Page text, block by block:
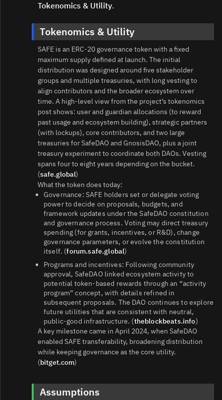
Tokenomics & Utility.
Tokenomics & Utility
SAFE is an ERC‑20 governance token with a fixed
maximum supply defined at launch. The initial
distribution was designed around five stakeholder
groups and multiple treasuries, with long vesting to
align contributors and the broader ecosystem over
time. A high-level view from the project’s tokenomics
post shows: user and guardian allocations (to reward
past usage and ecosystem building), strategic partners
(with lockups), core contributors, and two large
treasuries for SafeDAO and GnosisDAO, plus a joint
treasury experiment to coordinate both DAOs. Vesting
spans four to eight years depending on the bucket.
(safe.global)
What the token does today:
Governance: SAFE holders set or delegate voting
power to decide on proposals, budgets, and
framework updates under the SafeDAO constitution
and governance process. Voting may direct treasury
spending (for grants, incentives, or R&D), change
governance parameters, or evolve the constitution
itself. (forum.safe.global)
Programs and incentives: Following community
approval, SafeDAO linked ecosystem activity to
potential token‑based rewards through an “activity
program” concept, with details refined in
subsequent proposals. The DAO continues to explore
future utilities that are consistent with neutral,
public‑good infrastructure. (theblockbeats.info)
A key milestone came in April 2024, when SafeDAO
enabled SAFE transferability, broadening distribution
while keeping governance as the core utility.
(bitget.com)
Assumptions